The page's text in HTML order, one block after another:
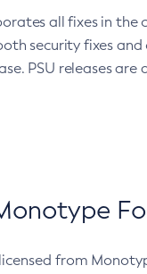
all fixes in the
security fixes
PSU releases
from